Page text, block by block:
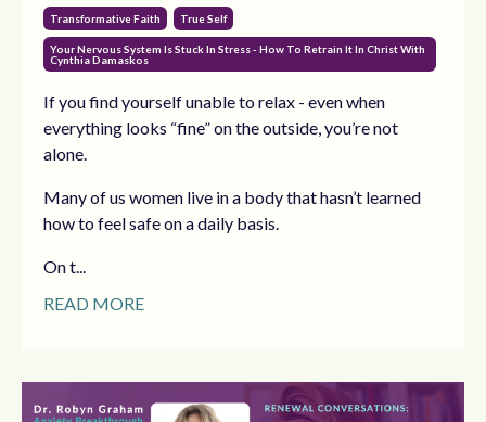
Transformative Faith True Self
Your Nervous System Is Stuck In Stress - How To Retrain It In Christ With
Cynthia Damaskos
If you find yourself unable to relax - even when
everything looks “fine” on the outside, you’re not
alone.
Many of us women live in a body that hasn’t learned
how to feel safe on a daily basis.
On t...
READ MORE